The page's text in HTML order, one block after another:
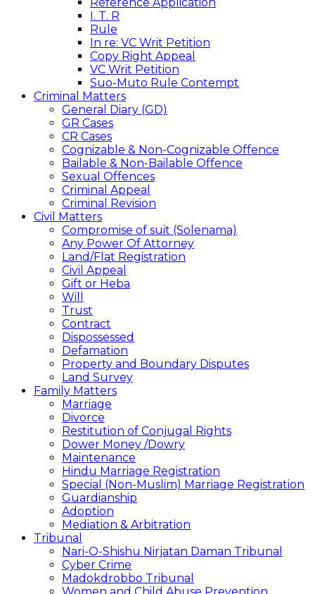
I. T. R
Rule
In re: VC Writ Petition
Copy Right Appeal
VC Writ Petition
Suo-Muto Rule Contempt
Criminal Matters
General Diary (GD)
GR Cases
CR Cases
Cognizable & Non-Cognizable Offence
Bailable & Non-Bailable Offence
Sexual Offences
Criminal Appeal
Criminal Revision
Civil Matters
Compromise of suit (Solenama)
Any Power Of Attorney
Land/Flat Registration
Civil Appeal
Gift or Heba
Will
Trust
Contract
Dispossessed
Defamation
Property and Boundary Disputes
Land Survey
Family Matters
Marriage
Divorce
Restitution of Conjugal Rights
Dower Money /Dowry
Maintenance
Hindu Marriage Registration
Special (Non-Muslim) Marriage Registration
Guardianship
Adoption
Mediation & Arbitration
Tribunal
Nari-O-Shishu Nirjatan Daman Tribunal
Cyber Crime
Madokdrobbo Tribunal